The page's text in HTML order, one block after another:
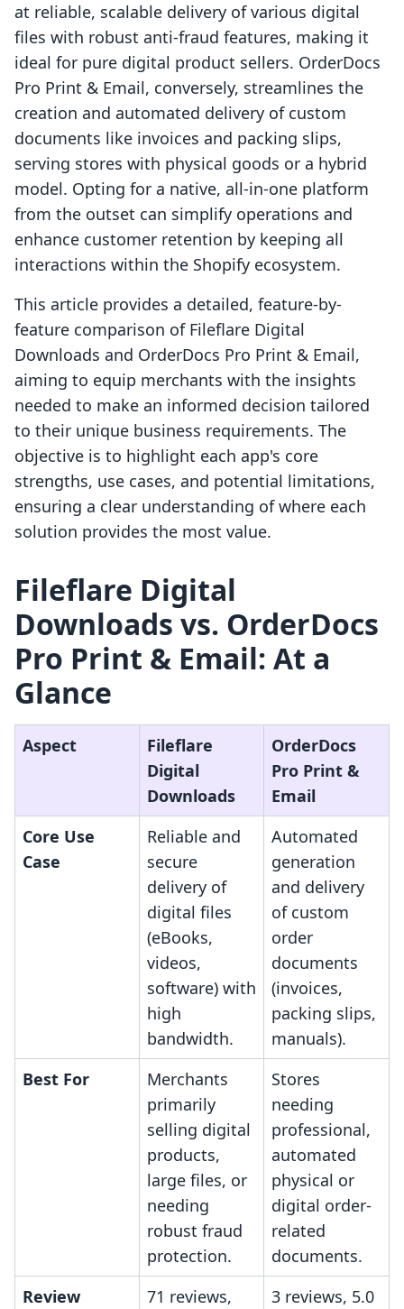
at reliable, scalable delivery of various digital
files with robust anti-fraud features, making it
ideal for pure digital product sellers. OrderDocs
Pro Print & Email, conversely, streamlines the
creation and automated delivery of custom
documents like invoices and packing slips,
serving stores with physical goods or a hybrid
model. Opting for a native, all-in-one platform
from the outset can simplify operations and
enhance customer retention by keeping all
interactions within the Shopify ecosystem.
This article provides a detailed, feature-by-
feature comparison of Fileflare Digital
Downloads and OrderDocs Pro Print & Email,
aiming to equip merchants with the insights
needed to make an informed decision tailored
to their unique business requirements. The
objective is to highlight each app's core
strengths, use cases, and potential limitations,
ensuring a clear understanding of where each
solution provides the most value.
Fileflare Digital
Downloads vs. OrderDocs
Pro Print & Email: At a
Glance
Aspect
Fileflare
Digital
Downloads
OrderDocs
Pro Print &
Email
Core Use
Case
Reliable and
secure
delivery of
digital files
(eBooks,
videos,
software) with
high
bandwidth.
Automated
generation
and delivery
of custom
order
documents
(invoices,
packing slips,
manuals).
Best For
Merchants
primarily
selling digital
products,
large files, or
needing
robust fraud
protection.
Stores
needing
professional,
automated
physical or
digital order-
related
documents.
Review
71 reviews,
3 reviews, 5.0